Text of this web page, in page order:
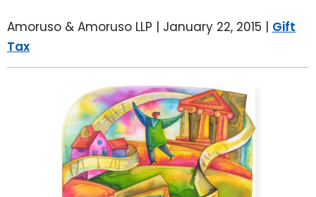
Amoruso & Amoruso LLP | January 22, 2015 | Gift
Tax
SPECIAL NEEDS PLANNING
ADVANCE DIRECTIVES
POWER OF ATTORNEY
ESTATE ADMINISTRATION
BLOG
BREWSTER, NY
FAIRFIELD COUNTY, CT
DANBURY, CT
GREENWICH, CT